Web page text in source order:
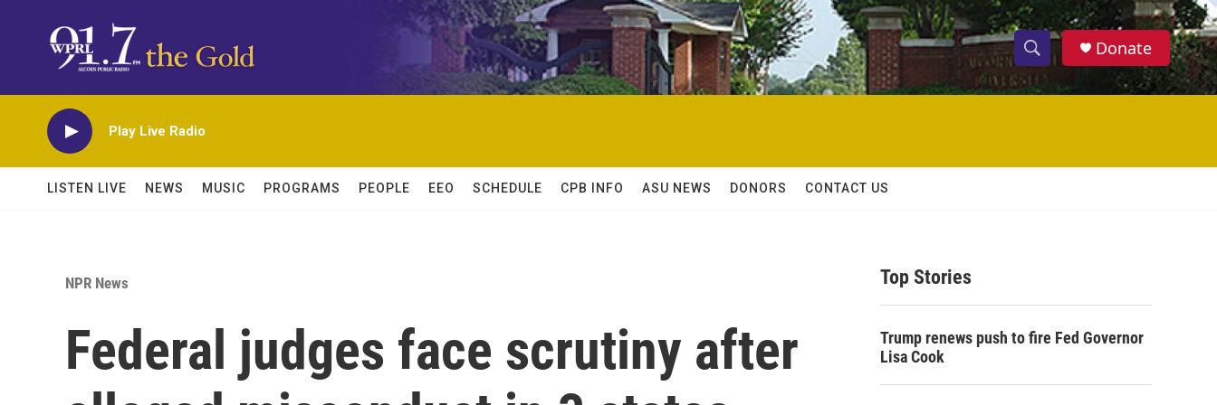
S
h
w
h
S
e
h
Donate
Play Live Radio
LISTEN LIVE NEWS MUSIC PROGRAMS PEOPLE EEO SCHEDULE CPB INFO ASU NEWS DONORS CONTACT US
NPR News
Federal judges face scrutiny after
Top Stories
Trump renews push to fire Fed Governor
Lisa Cook